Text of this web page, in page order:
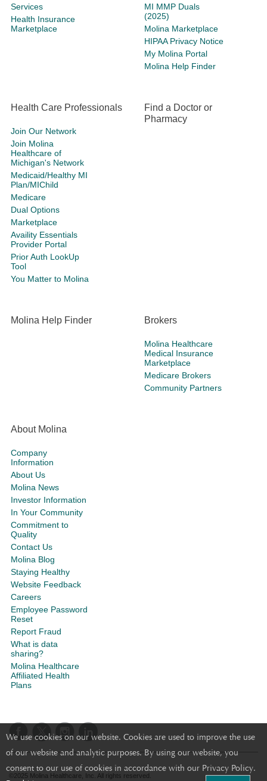
We use cookies on our website. Cookies are used to improve the use
of our website and analytic purposes. By using our website, you
consent to our use of cookies in accordance with our Privacy Policy.
Services
Health Insurance
Marketplace
MI MMP Duals
(2025)
Molina Marketplace
HIPAA Privacy Notice
My Molina Portal
Molina Help Finder
Health Care Professionals
Join Our Network
Join Molina
Healthcare of
Michigan's Network
Medicaid/Healthy MI
Plan/MIChild
Medicare
Dual Options
Marketplace
Availity Essentials
Provider Portal
Prior Auth LookUp
Tool
You Matter to Molina
Find a Doctor or
Pharmacy
Molina Help Finder Brokers
Molina Healthcare
Medical Insurance
Marketplace
Medicare Brokers
Community Partners
About Molina
Company
Information
About Us
Molina News
Investor Information
In Your Community
Commitment to
Quality
Contact Us
Molina Blog
Staying Healthy
Website Feedback
Careers
Employee Password
Reset
Report Fraud
What is data
sharing?
Molina Healthcare
Affiliated Health
Plans
©2025 Molina Healthcare, Inc. All rights reserved.